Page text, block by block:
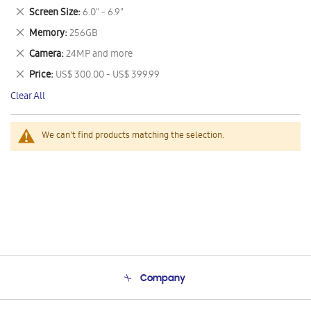
We can't find products matching the selection.
This
Item
Screen Size 6.0" - 6.9"
Remove
This
Item
Memory 256GB
Remove
This
Item
Camera 24MP and more
Remove
This
Item
Price US$ 300.00 - US$ 399.99
Remove
This
Item
Clear All
Company